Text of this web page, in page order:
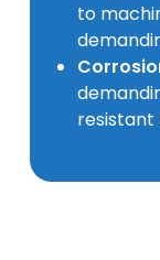
to
resistant